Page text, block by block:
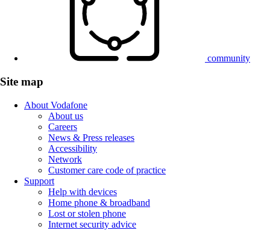
community
Site map
About Vodafone
About us
Careers
News & Press releases
Accessibility
Network
Customer care code of practice
Support
Help with devices
Home phone & broadband
Lost or stolen phone
Internet security advice